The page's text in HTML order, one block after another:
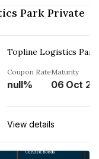
Park Private
Coupon Rate
null%
Maturity
06 Oct
View details